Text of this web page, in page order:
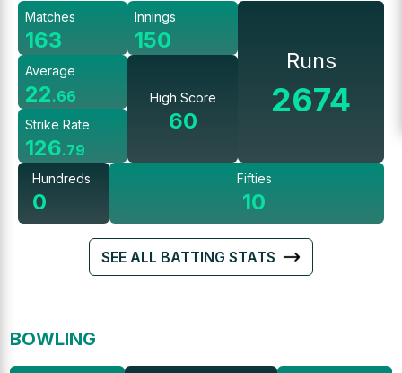
Matches
163
Average
22.66
Strike Rate
126.79
Innings
150
High Score
60
Runs
2674
Hundreds
0
Fifties
10
SEE ALL BATTING STATS
BOWLING